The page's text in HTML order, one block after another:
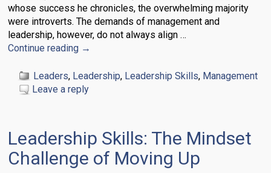
whose success he chronicles, the overwhelming majority
were introverts. The demands of management and
leadership, however, do not always align…
Continue reading →
Leaders, Leadership, Leadership Skills, Management
Leave a reply
Leadership Skills: The Mindset
Challenge of Moving Up